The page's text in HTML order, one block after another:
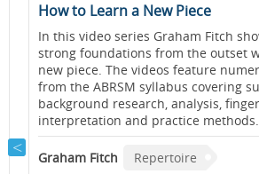
How to Learn a New Piece
In this video series Graham Fitch
strong foundations from the outset
new piece. The videos feature
from the ABRSM syllabus covering
background research, analysis,
interpretation and practice
Graham Fitch Repertoire